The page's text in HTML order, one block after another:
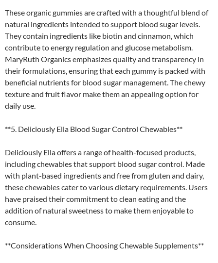
These organic gummies are crafted with a thoughtful blend of
natural ingredients intended to support blood sugar levels.
They contain ingredients like biotin and cinnamon, which
contribute to energy regulation and glucose metabolism.
MaryRuth Organics emphasizes quality and transparency in
their formulations, ensuring that each gummy is packed with
beneficial nutrients for blood sugar management. The chewy
texture and fruit flavor make them an appealing option for
daily use.
**5. Deliciously Ella Blood Sugar Control Chewables**
Deliciously Ella offers a range of health-focused products,
including chewables that support blood sugar control. Made
with plant-based ingredients and free from gluten and dairy,
these chewables cater to various dietary requirements. Users
have praised their commitment to clean eating and the
addition of natural sweetness to make them enjoyable to
consume.
**Considerations When Choosing Chewable Supplements**